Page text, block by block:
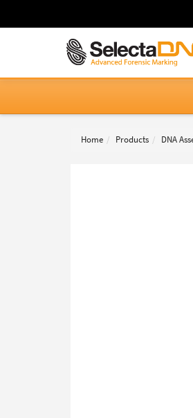
Home Products DNA